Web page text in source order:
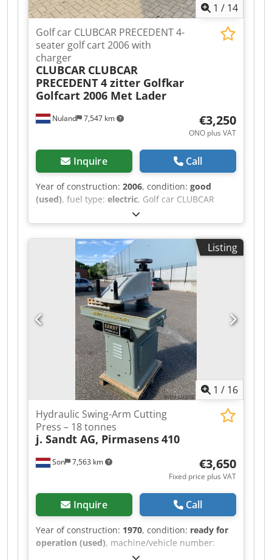
1 / 14
Nuland 7,547 km
Golf car CLUBCAR PRECEDENT 4-
seater golf cart 2006 with
charger
CLUBCAR CLUBCAR
PRECEDENT 4 zitter Golfkar
Golfcart 2006 Met Lader
€3,250
ONO plus VAT
Inquire Call
Year of construction: 2006, condition: good
(used), fuel type: electric, Golf car CLUBCAR
PRECEDENT, 4-seater golf cart, 2006, with
charger. A video can be sent via WhatsApp. We
have a continuous supply; see our website.
Prices are quoted ex-Nuland. Van de Wert
Trading B.V. has a varying stock of machinery,
trucks, trailers, and attachments. All our
deliveries are offered at trade prices in AS-IS
condition without guarantees (see our general
terms and conditions). You can make an
appointment for a viewing and/or test drive
without any obligation. Please call in advance, as
we are not always on-site. Van de Wert Trading
B.V. Bedrijfsstraat 3 5391 LR Nuland Dedpfx
Aezqhk Njbqeck
Listing
1 / 16
Son 7,563 km
Hydraulic Swing-Arm Cutting
Press – 18 tonnes
j. Sandt AG, Pirmasens410
€3,650
Fixed price plus VAT
Inquire Call
Year of construction: 1970, condition: ready for
operation (used), machine/vehicle number:
, SANDT 410 Hydraulic Swing-Arm Cutting